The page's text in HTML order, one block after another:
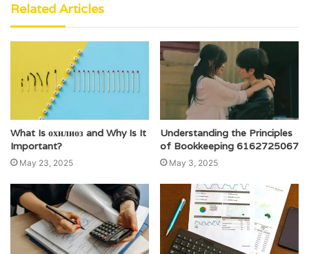
Related Articles
What Is охилиоз and Why Is It
Important?
May 23, 2025
Understanding the Principles
of Bookkeeping 6162725067
May 3, 2025